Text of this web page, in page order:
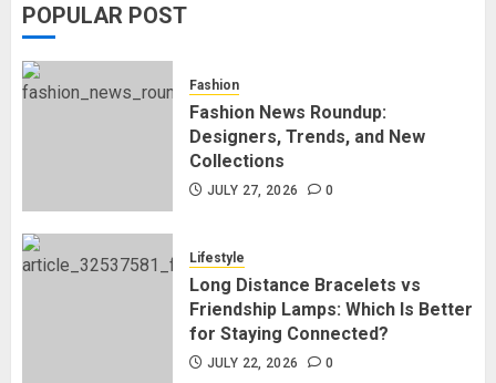
5
1
Fashion News Roundup:
Designers, Trends, and New
Long Distance Bracelets vs
Friendship Lamps: Which Is Better
POPULAR POST
Fashion
Fashion News Roundup:
Designers, Trends, and New
Collections
JULY 27, 2026 0
Lifestyle
Long Distance Bracelets vs
Friendship Lamps: Which Is Better
for Staying Connected?
JULY 22, 2026 0